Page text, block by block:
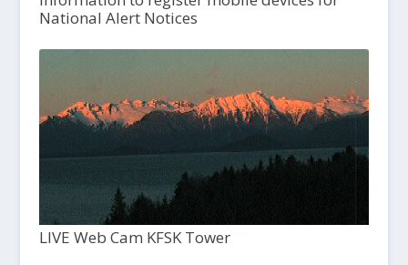
National Alert Notices
LIVE Web Cam KFSK Tower